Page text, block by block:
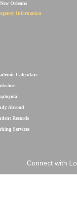
Orleans
Information
Calendars
Abroad
Records
Services
Connect with